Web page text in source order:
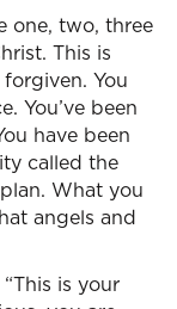
one, two, three
This is
You
You’ve been
have been
called the
What you
angels and
is your